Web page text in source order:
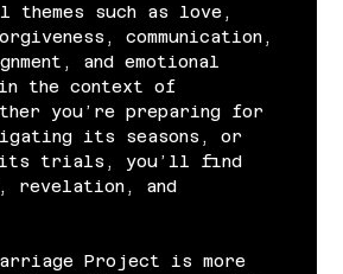
themes such as love,
communication,
and emotional
the context of
you’re preparing for
its seasons, or
its trials, you’ll find
revelation, and
Project is more